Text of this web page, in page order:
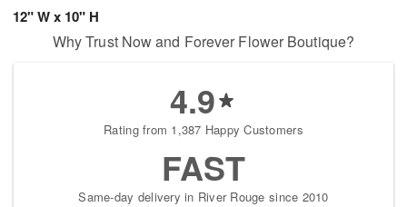
12" W x 10" H
Why Trust Now and Forever Flower Boutique?
4.9
Rating from 1,387 Happy Customers
FAST
Same-day delivery in River Rouge since 2010